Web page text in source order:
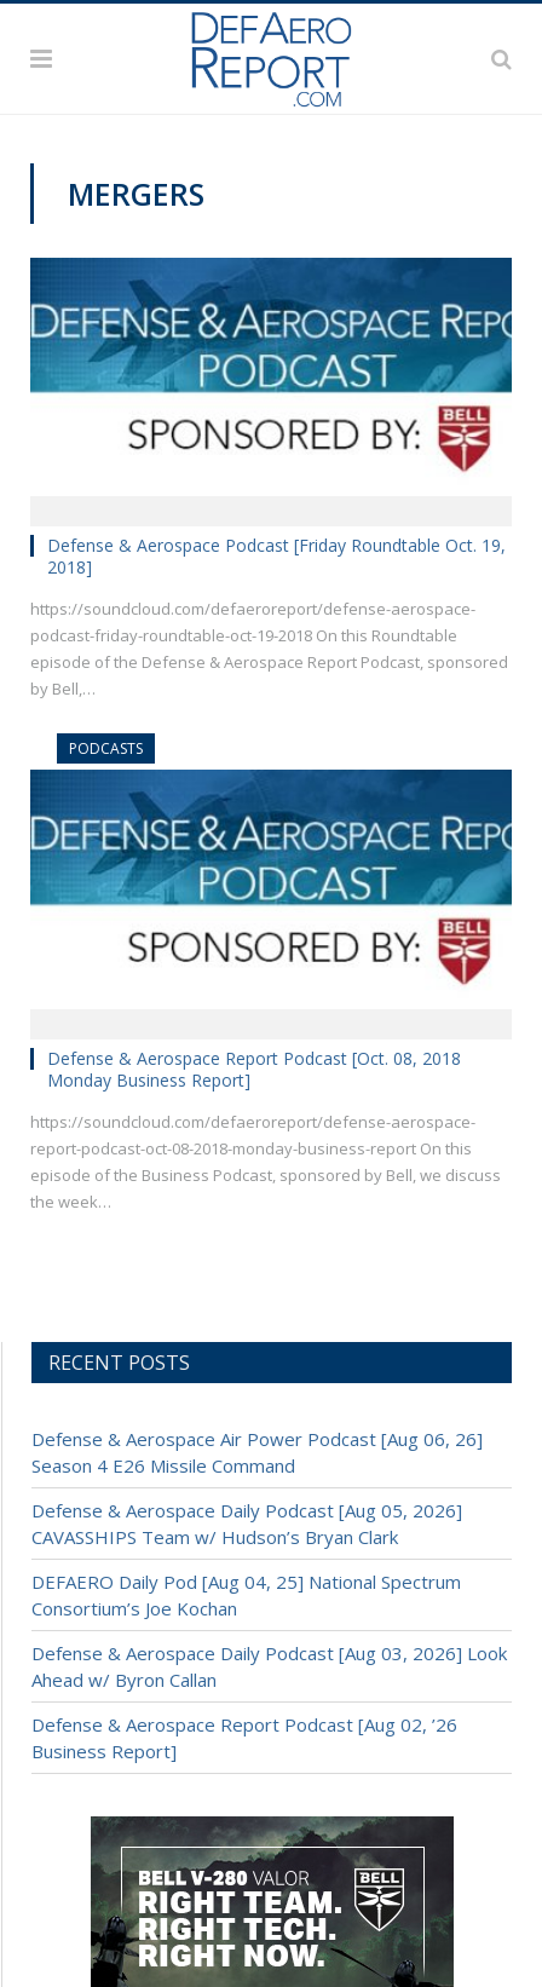
MERGERS
Defense & Aerospace Podcast [Friday Roundtable Oct. 19,
2018]
https://soundcloud.com/defaeroreport/defense-aerospace-
podcast-friday-roundtable-oct-19-2018 On this Roundtable
episode of the Defense & Aerospace Report Podcast, sponsored
by Bell,…
PODCASTS
Defense & Aerospace Report Podcast [Oct. 08, 2018
Monday Business Report]
https://soundcloud.com/defaeroreport/defense-aerospace-
report-podcast-oct-08-2018-monday-business-report On this
episode of the Business Podcast, sponsored by Bell, we discuss
the week…
RECENT POSTS
Defense & Aerospace Air Power Podcast [Aug 06, 26]
Season 4 E26 Missile Command
Defense & Aerospace Daily Podcast [Aug 05, 2026]
CAVASSHIPS Team w/ Hudson’s Bryan Clark
DEFAERO Daily Pod [Aug 04, 25] National Spectrum
Consortium’s Joe Kochan
Defense & Aerospace Daily Podcast [Aug 03, 2026] Look
Ahead w/ Byron Callan
Defense & Aerospace Report Podcast [Aug 02, ’26
Business Report]